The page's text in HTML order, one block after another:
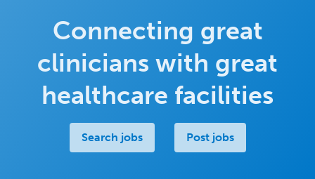
Connecting great
clinicians with great
healthcare facilities
Search jobs Post jobs